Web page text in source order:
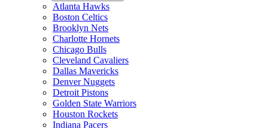
Atlanta Hawks
Boston Celtics
Brooklyn Nets
Charlotte Hornets
Chicago Bulls
Cleveland Cavaliers
Dallas Mavericks
Denver Nuggets
Detroit Pistons
Golden State Warriors
Houston Rockets
Indiana Pacers